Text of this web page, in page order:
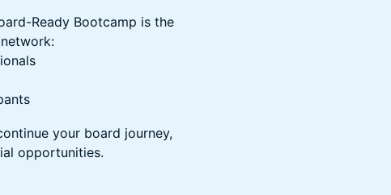
Ready Bootcamp is the
your board journey,
opportunities.